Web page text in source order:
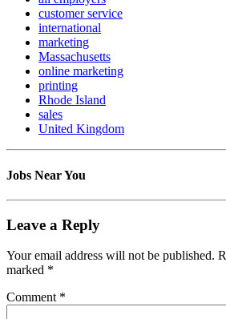
customer service
international
marketing
Massachusetts
online marketing
printing
Rhode Island
sales
United Kingdom
Jobs Near You
Leave a Reply
Your email address will not be published.
marked *
Comment *